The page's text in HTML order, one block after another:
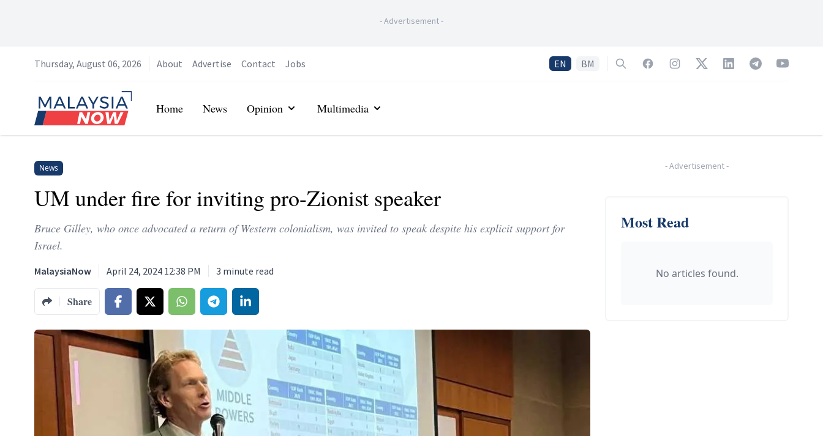
-Advertisement-
Thursday, August 06, 2026 About Advertise Contact Jobs EN BM SearchFacebookInstagramTwitterLinkedInTelegramYouTube
Home
Home News Opinion Multimedia
News
UM under fire for inviting pro-Zionist speaker
Bruce Gilley, who once advocated a return of Western colonialism, was invited to speak despite his explicit support for
Israel.
MalaysiaNow April 24, 2024 12:38 PM 3 minute read
Share
-Advertisement-
Most Read
No articles found.